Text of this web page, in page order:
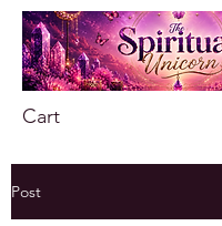
Cart
Post